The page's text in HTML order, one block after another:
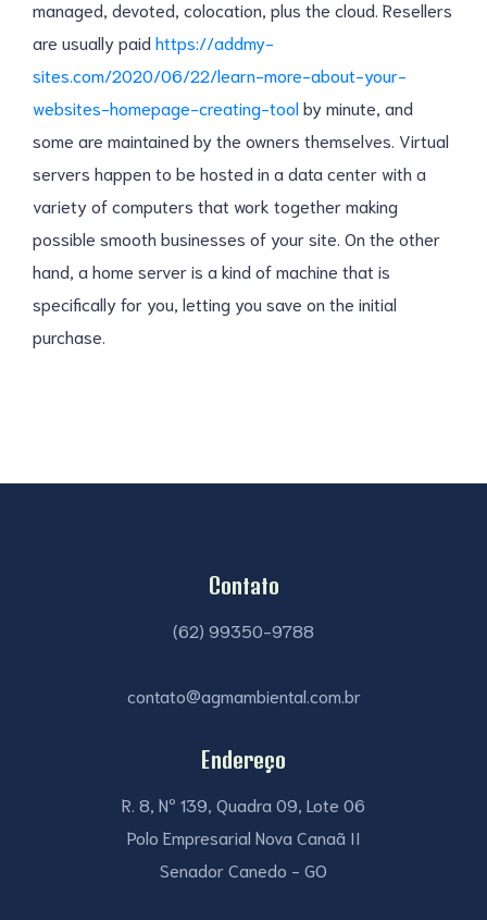
managed, devoted, colocation, plus the cloud. Resellers
are usually paid https://addmy-
sites.com/2020/06/22/learn-more-about-your-
websites-homepage-creating-toolby minute, and
some are maintained by the owners themselves. Virtual
servers happen to be hosted in a data center with a
variety of computers that work together making
possible smooth businesses of your site. On the other
hand, a home server is a kind of machine that is
specifically for you, letting you save on the initial
purchase.
Contato
(62) 99350-9788
contato@agmambiental.com.br
Endereço
R. 8, Nº 139, Quadra 09, Lote 06
Polo Empresarial Nova Canaã II
Senador Canedo - GO